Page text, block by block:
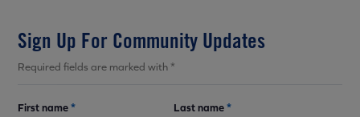
Sign Up For Community Updates
Required fields are marked with *
First name* Last name*